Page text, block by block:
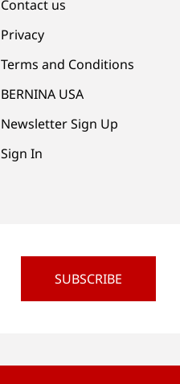
Contact us
Privacy
Terms and Conditions
BERNINA USA
Newsletter Sign Up
Sign In
SUBSCRIBE